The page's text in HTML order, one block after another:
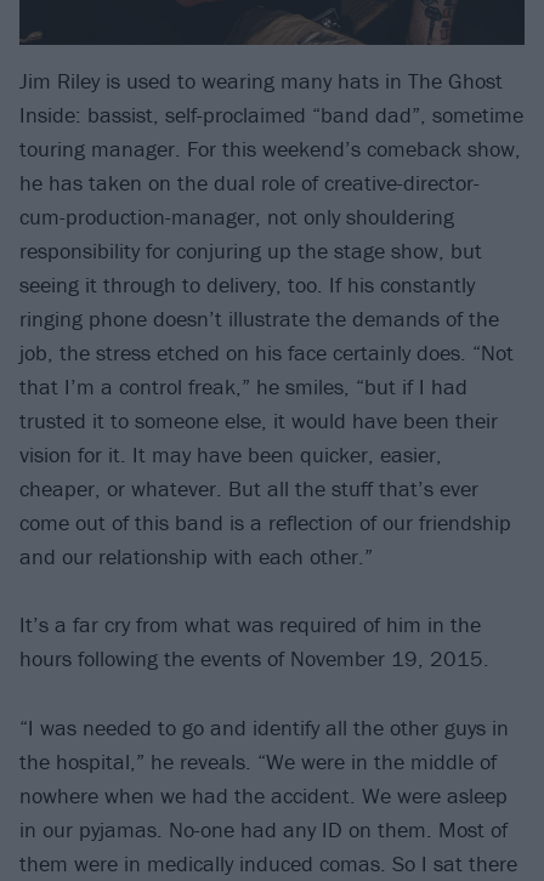
Jim Riley is used to wearing many hats in The Ghost
Inside: bassist, self-proclaimed “band dad”, sometime
touring manager. For this weekend’s comeback show,
he has taken on the dual role of creative-director-
cum-production-manager, not only shouldering
responsibility for conjuring up the stage show, but
seeing it through to delivery, too. If his constantly
ringing phone doesn’t illustrate the demands of the
job, the stress etched on his face certainly does. “Not
that I’m a control freak,” he smiles, “but if I had
trusted it to someone else, it would have been their
vision for it. It may have been quicker, easier,
cheaper, or whatever. But all the stuff that’s ever
come out of this band is a reflection of our friendship
and our relationship with each other.”
It’s a far cry from what was required of him in the
hours following the events of November 19, 2015.
“I was needed to go and identify all the other guys in
the hospital,” he reveals. “We were in the middle of
nowhere when we had the accident. We were asleep
in our pyjamas. No-one had any ID on them. Most of
them were in medically induced comas. So I sat there